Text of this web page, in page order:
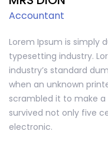
Accountant
Lorem Ipsum is simply
typesetting industry.
industry’s standard
when an unknown
scrambled it to make
survived not only five
electronic.